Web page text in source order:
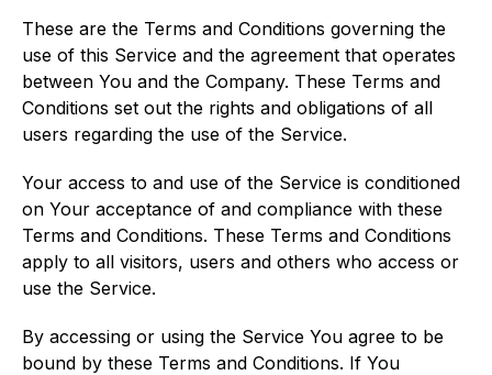
These are the Terms and Conditions governing the
use of this Service and the agreement that operates
between You and the Company. These Terms and
Conditions set out the rights and obligations of all
users regarding the use of the Service.
Your access to and use of the Service is conditioned
on Your acceptance of and compliance with these
Terms and Conditions. These Terms and Conditions
apply to all visitors, users and others who access or
use the Service.
By accessing or using the Service You agree to be
bound by these Terms and Conditions. If You